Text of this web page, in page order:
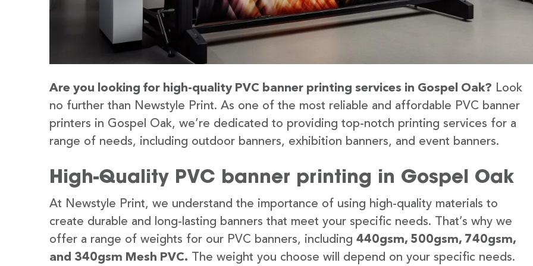
Are you looking for high-quality PVC banner printing services in Gospel Oak? Look
no further than Newstyle Print. As one of the most reliable and affordable PVC banner
printers in Gospel Oak, we’re dedicated to providing top-notch printing services for a
range of needs, including outdoor banners, exhibition banners, and event banners.
High-Quality PVC banner printing in Gospel Oak
At Newstyle Print, we understand the importance of using high-quality materials to
create durable and long-lasting banners that meet your specific needs. That’s why we
offer a range of weights for our PVC banners, including 440gsm, 500gsm, 740gsm,
and 340gsm Mesh PVC. The weight you choose will depend on your specific needs.